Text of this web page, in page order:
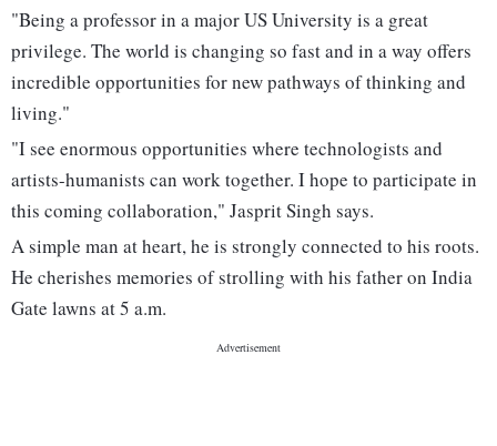
"Being a professor in a major US University is a great
privilege. The world is changing so fast and in a way offers
incredible opportunities for new pathways of thinking and
living."
"I see enormous opportunities where technologists and
artists-humanists can work together. I hope to participate in
this coming collaboration," Jasprit Singh says.
A simple man at heart, he is strongly connected to his roots.
He cherishes memories of strolling with his father on India
Gate lawns at 5 a.m.